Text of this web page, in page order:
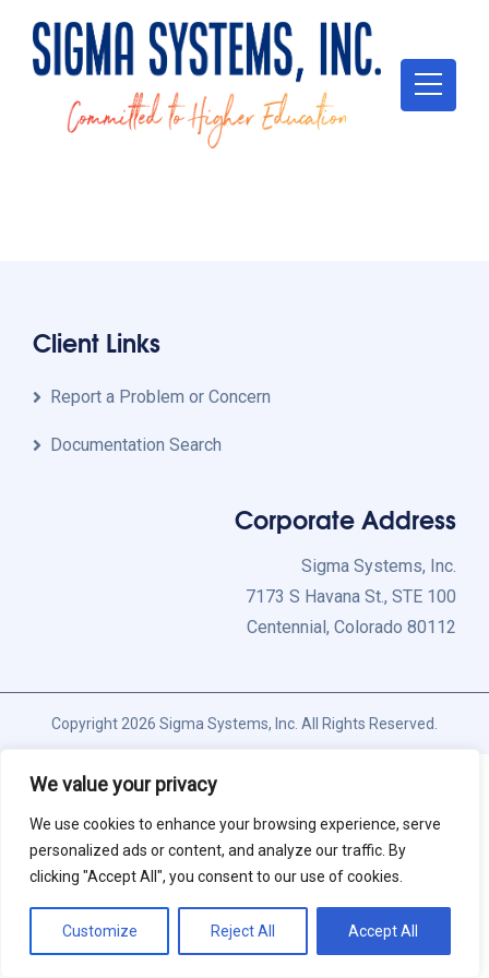
We value your privacy
We use cookies to enhance your browsing experience, serve
personalized ads or content, and analyze our traffic. By
clicking "Accept All", you consent to our use of cookies.
Customize Reject All Accept All
Client Links
Report a Problem or Concern
Documentation Search
Corporate Address
Sigma Systems, Inc.
7173 S Havana St., STE 100
Centennial, Colorado 80112
Copyright 2026 Sigma Systems, Inc. All Rights Reserved.